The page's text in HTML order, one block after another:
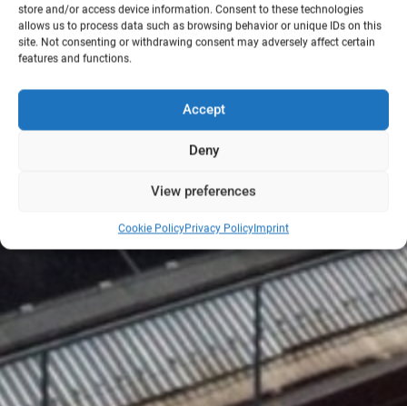
store and/or access device information. Consent to these technologies
allows us to process data such as browsing behavior or unique IDs on this
site. Not consenting or withdrawing consent may adversely affect certain
features and functions.
Accept
Deny
View preferences
Cookie PolicyPrivacy PolicyImprint